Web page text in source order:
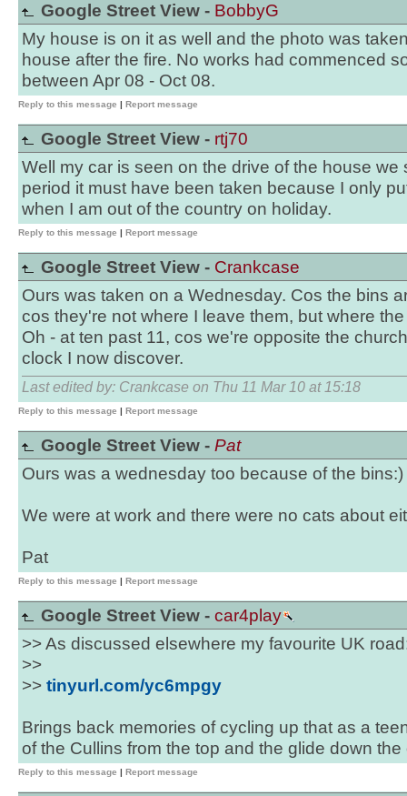
Google Street View - BobbyG
My house is on it as well and the photo was
house after the fire. No works had commenced
between Apr 08 - Oct 08.
Reply to this message | Report message
Google Street View - rtj70
Well my car is seen on the drive of the house we
period it must have been taken because I only
when I am out of the country on holiday.
Reply to this message | Report message
Google Street View - Crankcase
Ours was taken on a Wednesday. Cos the bins
cos they're not where I leave them, but where
Oh - at ten past 11, cos we're opposite the
clock I now discover.
Last edited by: Crankcase on Thu 11 Mar 10 at 15:18
Reply to this message | Report message
Google Street View - Pat
Ours was a wednesday too because of the bins:)
We were at work and there were no cats about
Pat
Reply to this message | Report message
Google Street View - car4play
>> As discussed elsewhere my favourite UK
>>
>> tinyurl.com/yc6mpgy
Brings back memories of cycling up that as a
of the Cullins from the top and the glide down
Reply to this message | Report message